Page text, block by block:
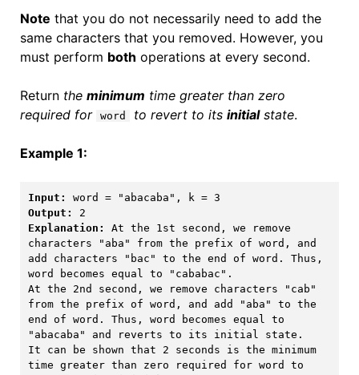
Note that you do not necessarily need to add the
same characters that you removed. However, you
must perform both operations at every second.
Return the minimum time greater than zero
required for
word to revert to its initialstate.
Example 1:
Input:
Output:
Explanation:
At the 1st second, we remove
characters "aba" from the prefix of word, and
add characters "bac" to the end of word. Thus,
word becomes equal to "cababac".
At the 2nd second, we remove characters "cab"
from the prefix of word, and add "aba" to the
end of word. Thus, word becomes equal to
"abacaba" and reverts to its initial state.
It can be shown that 2 seconds is the minimum
time greater than zero required for word to